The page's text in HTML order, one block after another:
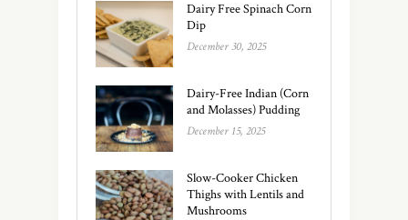
Dairy Free Spinach Corn
Dip
December 30, 2025
Dairy-Free Indian (Corn
and Molasses) Pudding
December 15, 2025
Slow-Cooker Chicken
Thighs with Lentils and
Mushrooms